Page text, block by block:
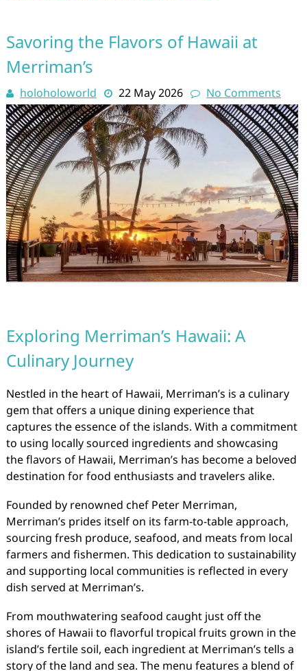
Savoring the Flavors of Hawaii at
Merriman’s
holoholoworld 22 May 2026 No Comments
Exploring Merriman’s Hawaii: A
Culinary Journey
Nestled in the heart of Hawaii, Merriman’s is a culinary
gem that offers a unique dining experience that
captures the essence of the islands. With a commitment
to using locally sourced ingredients and showcasing
the flavors of Hawaii, Merriman’s has become a beloved
destination for food enthusiasts and travelers alike.
Founded by renowned chef Peter Merriman,
Merriman’s prides itself on its farm-to-table approach,
sourcing fresh produce, seafood, and meats from local
farmers and fishermen. This dedication to sustainability
and supporting local communities is reflected in every
dish served at Merriman’s.
From mouthwatering seafood caught just off the
shores of Hawaii to flavorful tropical fruits grown in the
island’s fertile soil, each ingredient at Merriman’s tells a
story of the land and sea. The menu features a blend of